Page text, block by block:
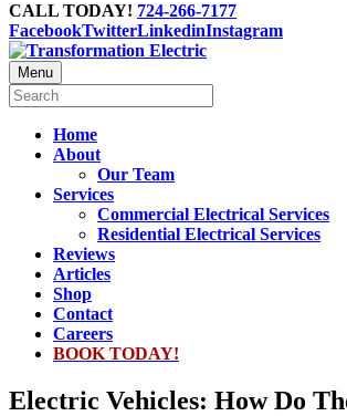
CALL TODAY! 724-266-7177
FacebookTwitterLinkedinInstagram
Menu
Home
About
Our Team
Services
Commercial Electrical Services
Residential Electrical Services
Reviews
Articles
Shop
Contact
Careers
BOOK TODAY!
Electric Vehicles: How Do